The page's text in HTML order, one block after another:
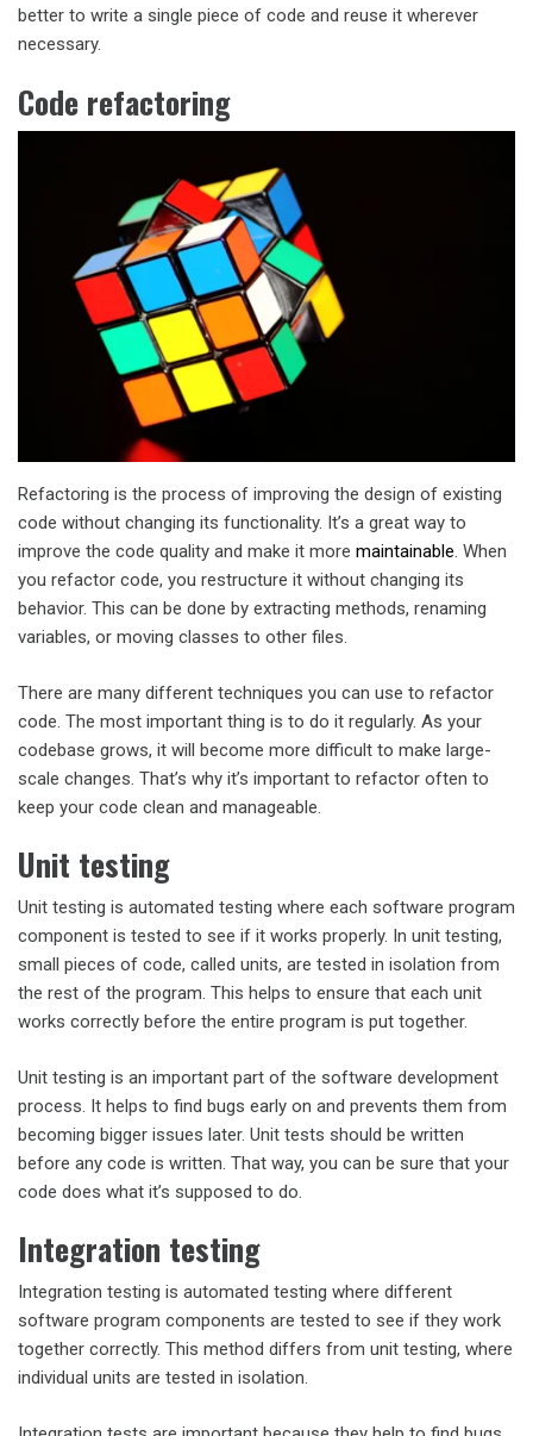
better to write a single piece of code and reuse it wherever
necessary.
Code refactoring
Refactoring is the process of improving the design of existing
code without changing its functionality. It’s a great way to
improve the code quality and make it more maintainable. When
you refactor code, you restructure it without changing its
behavior. This can be done by extracting methods, renaming
variables, or moving classes to other files.
There are many different techniques you can use to refactor
code. The most important thing is to do it regularly. As your
codebase grows, it will become more difficult to make large-
scale changes. That’s why it’s important to refactor often to
keep your code clean and manageable.
Unit testing
Unit testing is automated testing where each software program
component is tested to see if it works properly. In unit testing,
small pieces of code, called units, are tested in isolation from
the rest of the program. This helps to ensure that each unit
works correctly before the entire program is put together.
Unit testing is an important part of the software development
process. It helps to find bugs early on and prevents them from
becoming bigger issues later. Unit tests should be written
before any code is written. That way, you can be sure that your
code does what it’s supposed to do.
Integration testing
Integration testing is automated testing where different
software program components are tested to see if they work
together correctly. This method differs from unit testing, where
individual units are tested in isolation.